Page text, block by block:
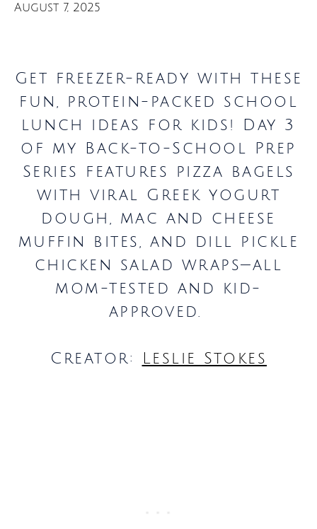
August 7, 2025
Get freezer-ready with these
fun, protein-packed school
lunch ideas for kids! Day 3
of my Back-to-School Prep
Series features pizza bagels
with viral Greek yogurt
dough, mac and cheese
muffin bites, and dill pickle
chicken salad wraps—all
mom-tested and kid-
approved.
Creator: Leslie Stokes